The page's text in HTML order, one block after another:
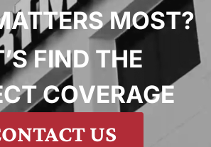
MOST?
FIND THE
COVERAGE
US